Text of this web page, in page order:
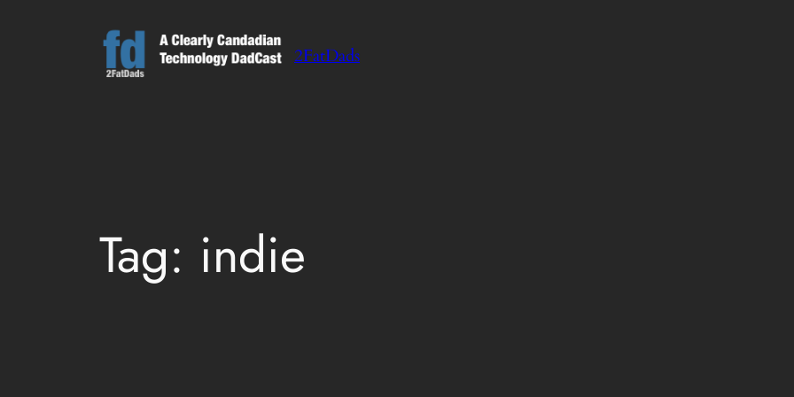
2FatDads
Tag: indie